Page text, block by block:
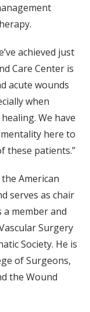
achieved just
Care Center is
acute wounds
when
We have
here to
these patients.”
American
serves as chair
a member and
Surgery
Society. He is
of Surgeons,
the Wound